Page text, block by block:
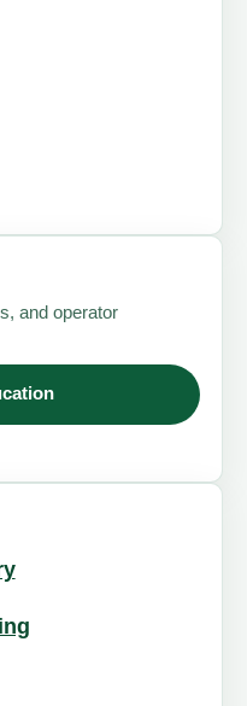
and operator